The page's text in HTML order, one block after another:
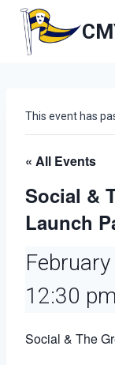
content
This event has
« All Events
Social &
Launch
12:30 pm
Social & The